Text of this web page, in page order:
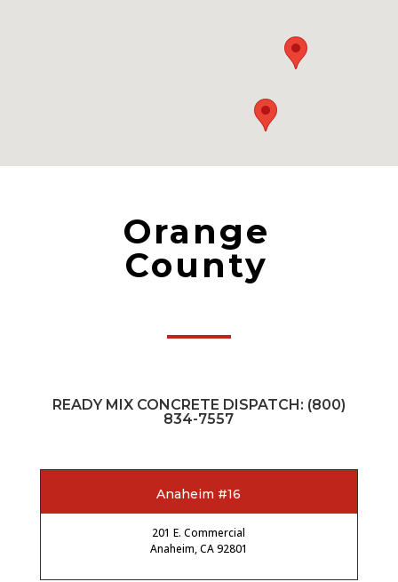
Orange
County
READY MIX CONCRETE DISPATCH: (800)
834-7557
Anaheim #16
201 E. Commercial
Anaheim, CA 92801